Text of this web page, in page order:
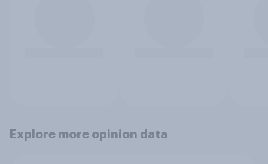
Explore more opinion data